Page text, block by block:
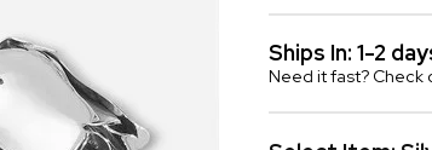
Ships In: 1-2
Need it fast? Check